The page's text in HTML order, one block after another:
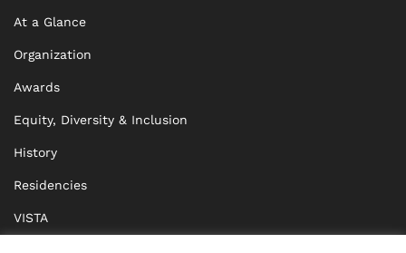
At a Glance
Organization
Awards
Equity, Diversity & Inclusion
History
Residencies
VISTA